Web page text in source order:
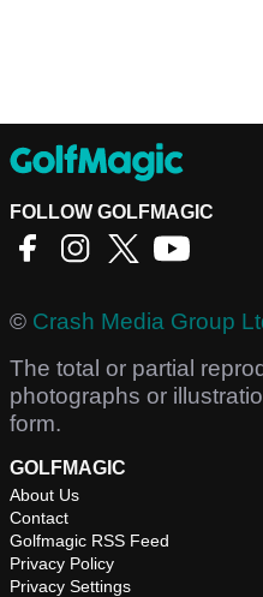
FOLLOW GOLFMAGIC
© Crash Media Group
The total or partial
photographs or
form.
GOLFMAGIC
About Us
Contact
Golfmagic RSS Feed
Privacy Policy
Privacy Settings